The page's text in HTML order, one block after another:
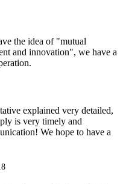
the idea of "mutual
and innovation", we have a
explained very detailed,
is very timely and
We hope to have a